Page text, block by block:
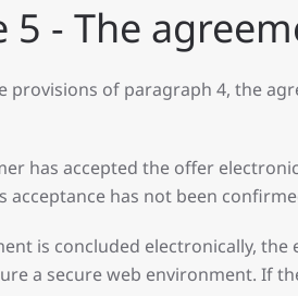
5 - The
provisions of paragraph 4, the
has accepted the offer
acceptance has not been
is concluded electronically,
a secure web environment. If